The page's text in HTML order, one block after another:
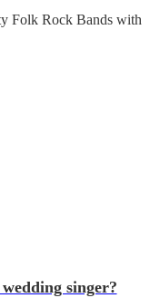
Folk Rock Bandswith
singer?